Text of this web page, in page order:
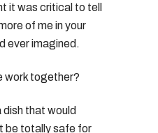
it was critical to tell
of me in your
ever imagined.
work together?
dish that would
be totally safe for